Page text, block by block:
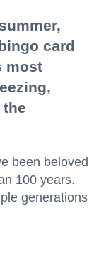
card
most
been beloved
100 years.
generations